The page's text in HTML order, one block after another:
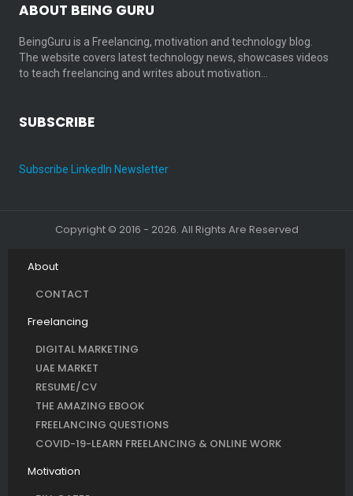
ABOUT BEING GURU
BeingGuru is a Freelancing, motivation and technology blog.
The website covers latest technology news, showcases videos
to teach freelancing and writes about motivation…
SUBSCRIBE
Subscribe LinkedIn Newsletter
Copyright © 2016 - 2026. All Rights Are Reserved
About
CONTACT
Freelancing
DIGITAL MARKETING
UAE MARKET
RESUME/CV
THE AMAZING EBOOK
FREELANCING QUESTIONS
COVID-19-LEARN FREELANCING & ONLINE WORK
Motivation